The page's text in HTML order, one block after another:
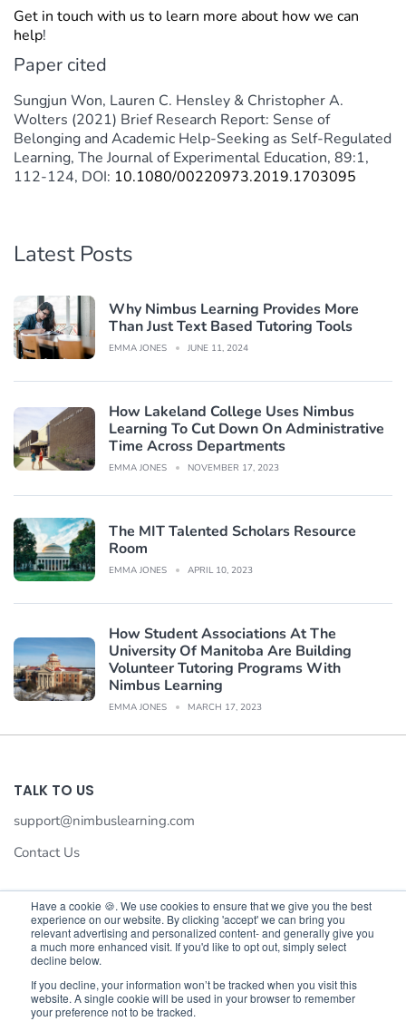
Have a cookie 🍪. We use cookies to ensure that we give you the best
experience on our website. By clicking 'accept' we can bring you
relevant advertising and personalized content- and generally give you
a much more enhanced visit. If you'd like to opt out, simply select
decline below.
If you decline, your information won’t be tracked when you visit this
website. A single cookie will be used in your browser to remember
your preference not to be tracked.
We value your privacy
We use cookies to enhance your browsing experience,serve
personalised ads or content,and analyse our traffic.By
clicking"Accept All",you consent to our use of cookies.
Get in touch with us to learn more about how we can
help!
Paper cited
Sungjun Won, Lauren C. Hensley & Christopher A.
Wolters (2021) Brief Research Report: Sense of
Belonging and Academic Help-Seeking as Self-Regulated
Learning, The Journal of Experimental Education, 89:1,
112-124, DOI: 10.1080/00220973.2019.1703095
Latest Posts
Why Nimbus Learning Provides More
Than Just Text Based Tutoring Tools
EMMA JONES JUNE 11, 2024
How Lakeland College Uses Nimbus
Learning To Cut Down On Administrative
Time Across Departments
EMMA JONES NOVEMBER 17, 2023
The MIT Talented Scholars Resource
Room
EMMA JONES APRIL 10, 2023
How Student Associations At The
University Of Manitoba Are Building
Volunteer Tutoring Programs With
Nimbus Learning
EMMA JONES MARCH 17, 2023
TALK TO US
support@nimbuslearning.com
Contact Us